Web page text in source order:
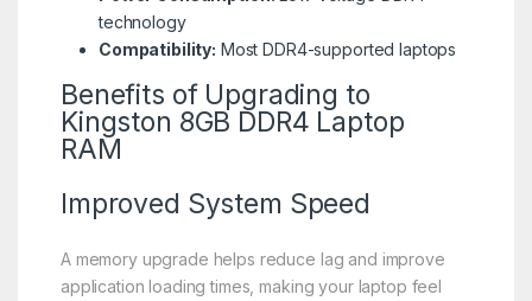
technology
Compatibility: Most DDR4-supported laptops
Benefits of Upgrading to
Kingston 8GB DDR4 Laptop
RAM
Improved System Speed
A memory upgrade helps reduce lag and improve
application loading times, making your laptop feel